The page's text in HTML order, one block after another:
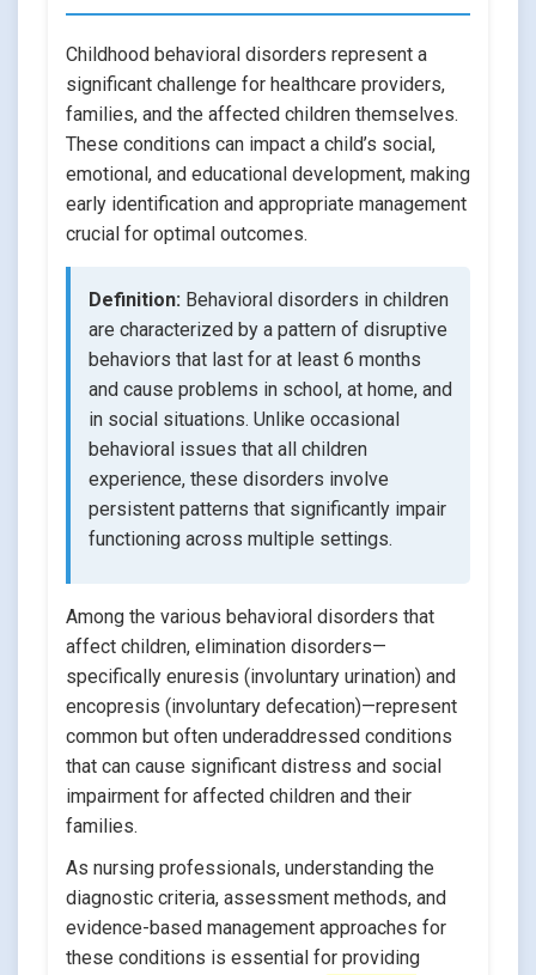
Childhood behavioral disorders represent a
significant challenge for healthcare providers,
families, and the affected children themselves.
These conditions can impact a child’s social,
emotional, and educational development, making
early identification and appropriate management
crucial for optimal outcomes.
Definition: Behavioral disorders in children
are characterized by a pattern of disruptive
behaviors that last for at least 6 months
and cause problems in school, at home, and
in social situations. Unlike occasional
behavioral issues that all children
experience, these disorders involve
persistent patterns that significantly impair
functioning across multiple settings.
Among the various behavioral disorders that
affect children, elimination disorders—
specifically enuresis (involuntary urination) and
encopresis (involuntary defecation)—represent
common but often underaddressed conditions
that can cause significant distress and social
impairment for affected children and their
families.
As nursing professionals, understanding the
diagnostic criteria, assessment methods, and
evidence-based management approaches for
these conditions is essential for providing